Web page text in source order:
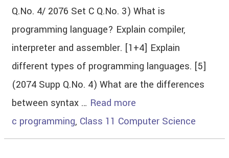
Q.No. 4/ 2076 Set C Q.No. 3) What is
programming language? Explain compiler,
interpreter and assembler. [1+4] Explain
different types of programming languages. [5]
(2074 Supp Q.No. 4) What are the differences
between syntax … Read more
c programming, Class 11 Computer Science